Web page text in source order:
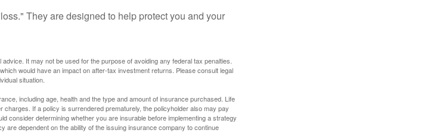
They are designed to help protect you and your
It may not be used for the purpose of avoiding any federal tax penalties.
would have an impact on after-tax investment returns. Please consult legal
situation.
including age, health and the type and amount of insurance purchased. Life
If a policy is surrendered prematurely, the policyholder also may pay
consider determining whether you are insurable before implementing a strategy
are dependent on the ability of the issuing insurance company to continue